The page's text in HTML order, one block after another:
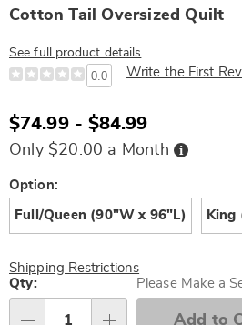
Cotton Tail Oversized Quilt
See full product details
0.0 Write the First
$74.99 - $84.99
Only $20.00 a Month Buy
Now,
Variations
Option:
Full/Queen (90"W x 96"L) King
Shipping Restrictions
Personalization
options
Qty: Please Make a
Add to